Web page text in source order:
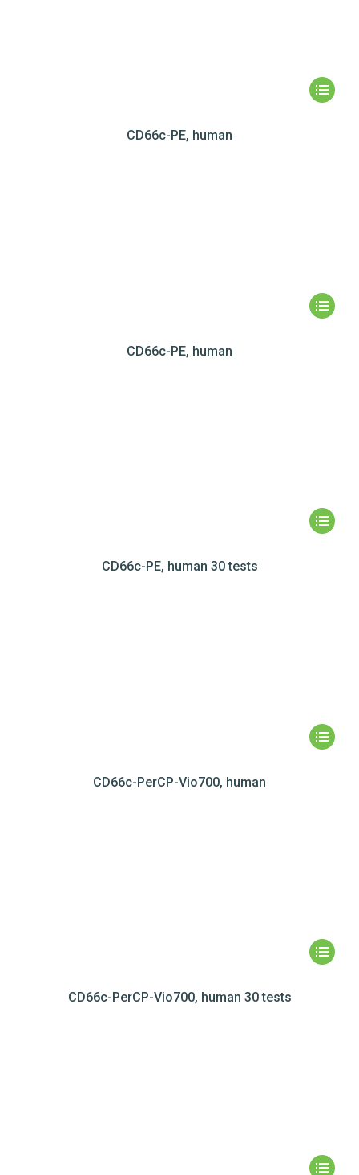
CD66c-PE, human
CD66c-PE, human
CD66c-PE, human 30 tests
CD66c-PerCP-Vio700, human
CD66c-PerCP-Vio700, human 30 tests